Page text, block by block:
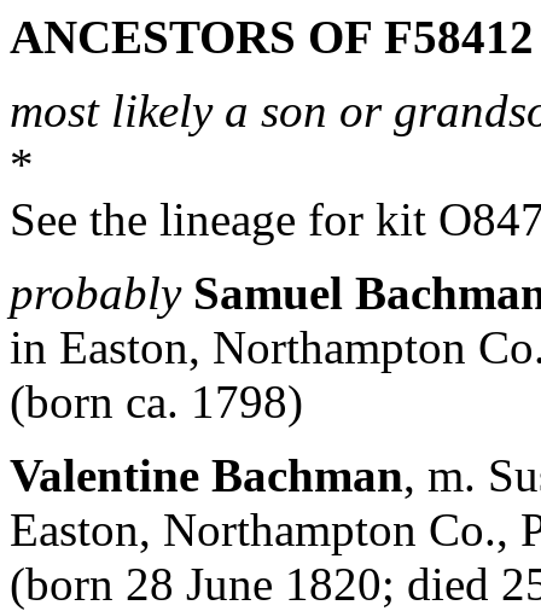
ANCESTORS OF F58412
most likely a son or
*
See the lineage for kit
probablySamuel
in Easton, Northampton
(born ca. 1798)
Valentine Bachman, m.
Easton, Northampton Co.,
(born 28 June 1820; died